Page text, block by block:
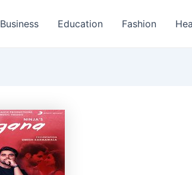
Business Education Fashion